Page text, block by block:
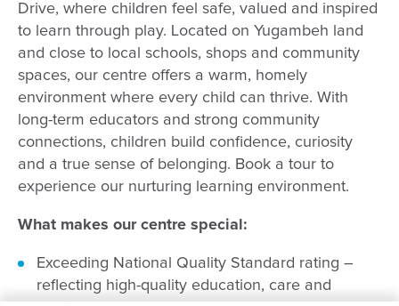
Drive, where children feel safe, valued and inspired
to learn through play. Located on Yugambeh land
and close to local schools, shops and community
spaces, our centre offers a warm, homely
environment where every child can thrive. With
long-term educators and strong community
connections, children build confidence, curiosity
and a true sense of belonging. Book a tour to
experience our nurturing learning environment.
What makes our centre special:
Exceeding National Quality Standard rating –
reflecting high-quality education, care and